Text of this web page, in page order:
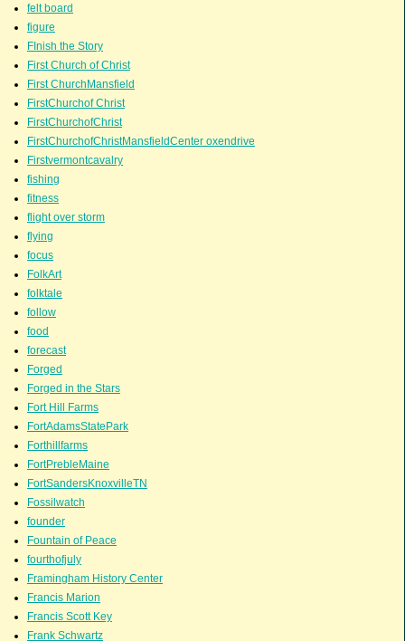
felt board
figure
FInish the Story
First Church of Christ
First ChurchMansfield
FirstChurchof Christ
FirstChurchofChrist
FirstChurchofChristMansfieldCenter oxendrive
Firstvermontcavalry
fishing
fitness
flight over storm
flying
focus
FolkArt
folktale
follow
food
forecast
Forged
Forged in the Stars
Fort Hill Farms
FortAdamsStatePark
Forthillfarms
FortPrebleMaine
FortSandersKnoxvilleTN
Fossilwatch
founder
Fountain of Peace
fourthofjuly
Framingham History Center
Francis Marion
Francis Scott Key
Frank Schwartz